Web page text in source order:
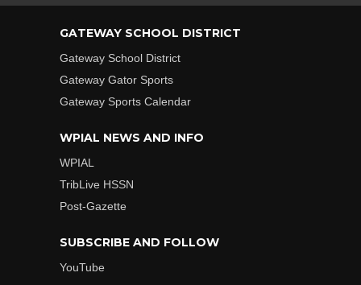
GATEWAY SCHOOL DISTRICT
Gateway School District
Gateway Gator Sports
Gateway Sports Calendar
WPIAL NEWS AND INFO
WPIAL
TribLive HSSN
Post-Gazette
SUBSCRIBE AND FOLLOW
YouTube